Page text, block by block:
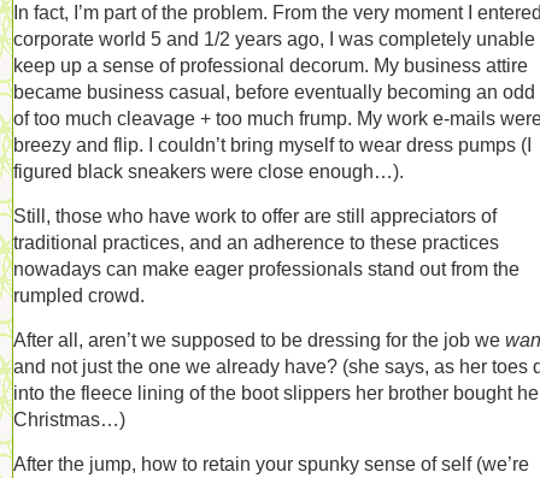
In fact, I’m part of the problem. From the very moment I
corporate world 5 and 1/2 years ago, I was completely unable
keep up a sense of professional decorum. My business attire
became business casual, before eventually becoming an odd
of too much cleavage + too much frump. My work e-mails
breezy and flip. I couldn’t bring myself to wear dress pumps (I
figured black sneakers were close enough…).
Still, those who have work to offer are still appreciators of
traditional practices, and an adherence to these practices
nowadays can make eager professionals stand out from the
rumpled crowd.
After all, aren’t we supposed to be dressing for the job we
and not just the one we already have? (she says, as her toes
into the fleece lining of the boot slippers her brother bought
Christmas…)
After the jump, how to retain your spunky sense of self (we’re